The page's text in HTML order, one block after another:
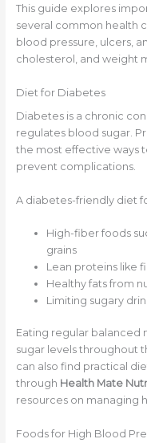
This guide explores
several common health
blood pressure, ulcers,
cholesterol, and weight
Diet for Diabetes
Diabetes is a chronic
regulates blood sugar.
the most effective ways
prevent complications.
A diabetes-friendly diet
High-fiber foods
grains
Lean proteins like
Healthy fats from
Limiting sugary
Eating regular balanced
sugar levels throughout
can also find practical
through Health Mate
resources on managing
Foods for High Blood